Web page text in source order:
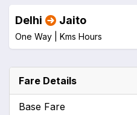
Delhi Jaito
One Way | Kms Hours
Fare Details
Base Fare